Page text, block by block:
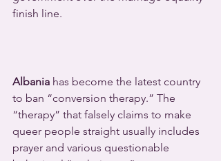
finish line.
Albania has become the latest country
to ban “conversion therapy.” The
“therapy” that falsely claims to make
queer people straight usually includes
prayer and various questionable